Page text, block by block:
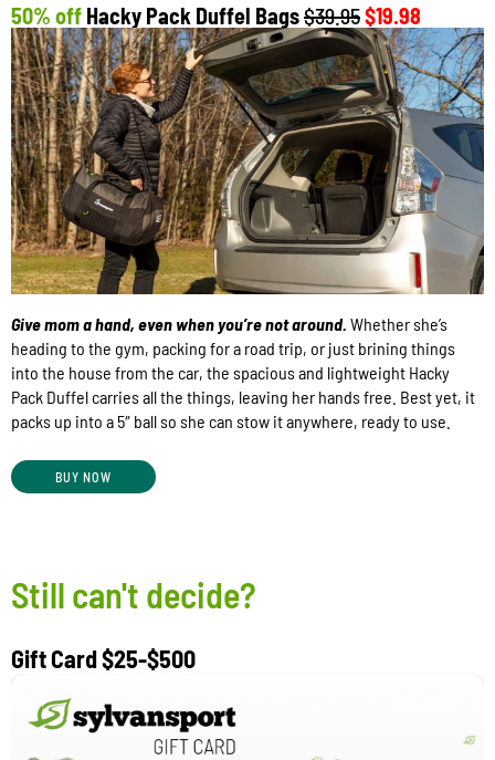
50% off Hacky Pack Duffel Bags$39.95$19.98
Give mom a hand, even when you’re not around. Whether she’s
heading to the gym, packing for a road trip, or just brining things
into the house from the car, the spacious and lightweight Hacky
Pack Duffel carries all the things, leaving her hands free. Best yet, it
packs up into a 5″ ball so she can stow it anywhere, ready to use.
BUY NOW
Still can't decide?
Gift Card $25-$500